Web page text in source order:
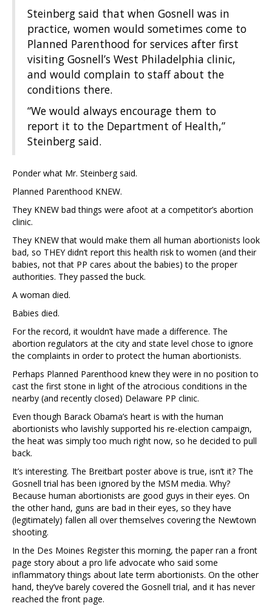
Steinberg said that when Gosnell was in
practice, women would sometimes come to
Planned Parenthood for services after first
visiting Gosnell’s West Philadelphia clinic,
and would complain to staff about the
conditions there.
“We would always encourage them to
report it to the Department of Health,”
Steinberg said.
Ponder what Mr. Steinberg said.
Planned Parenthood KNEW.
They KNEW bad things were afoot at a competitor’s abortion
clinic.
They KNEW that would make them all human abortionists look
bad, so THEY didn’t report this health risk to women (and their
babies, not that PP cares about the babies) to the proper
authorities. They passed the buck.
A woman died.
Babies died.
For the record, it wouldn’t have made a difference. The
abortion regulators at the city and state level chose to ignore
the complaints in order to protect the human abortionists.
Perhaps Planned Parenthood knew they were in no position to
cast the first stone in light of the atrocious conditions in the
nearby (and recently closed) Delaware PP clinic.
Even though Barack Obama’s heart is with the human
abortionists who lavishly supported his re-election campaign,
the heat was simply too much right now, so he decided to pull
back.
It’s interesting. The Breitbart poster above is true, isn’t it? The
Gosnell trial has been ignored by the MSM media. Why?
Because human abortionists are good guys in their eyes. On
the other hand, guns are bad in their eyes, so they have
(legitimately) fallen all over themselves covering the Newtown
shooting.
In the Des Moines Register this morning, the paper ran a front
page story about a pro life advocate who said some
inflammatory things about late term abortionists. On the other
hand, they’ve barely covered the Gosnell trial, and it has never
reached the front page.